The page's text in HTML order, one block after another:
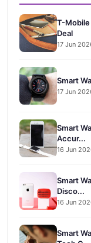
T-Mobile
Deal
17 Jun
Smart
17 Jun
Smart
Accur...
16 Jun
Smart
Disco...
16 Jun
Smart